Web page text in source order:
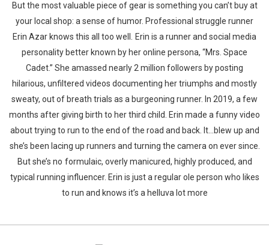
But the most valuable piece of gear is something you can’t buy at
your local shop: a sense of humor. Professional struggle runner
Erin Azar knows this all too well. Erin is a runner and social media
personality better known by her online persona, “Mrs. Space
Cadet.” She amassed nearly 2 million followers by posting
hilarious, unfiltered videos documenting her triumphs and mostly
sweaty, out of breath trials as a burgeoning runner. In 2019, a few
months after giving birth to her third child. Erin made a funny video
about trying to run to the end of the road and back. It…blew up and
she’s been lacing up runners and turning the camera on ever since.
But she’s no formulaic, overly manicured, highly produced, and
typical running influencer. Erin is just a regular ole person who likes
to run and knows it’s a helluva lot more